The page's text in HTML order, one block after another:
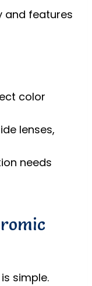
and features
color
lenses,
needs
simple.